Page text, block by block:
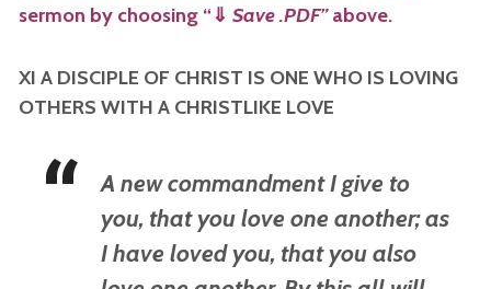
sermon by choosing “⇓ Save .PDF” above.
XI A DISCIPLE OF CHRIST IS ONE WHO IS LOVING
OTHERS WITH A CHRISTLIKE LOVE
A new commandment I give to
you, that you love one another; as
I have loved you, that you also